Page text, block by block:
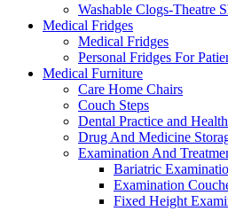
Washable Clogs-Theatre
Medical Fridges
Medical Fridges
Personal Fridges For
Medical Furniture
Care Home Chairs
Couch Steps
Dental Practice and
Drug And Medicine
Examination And
Bariatric
Examination
Fixed Height